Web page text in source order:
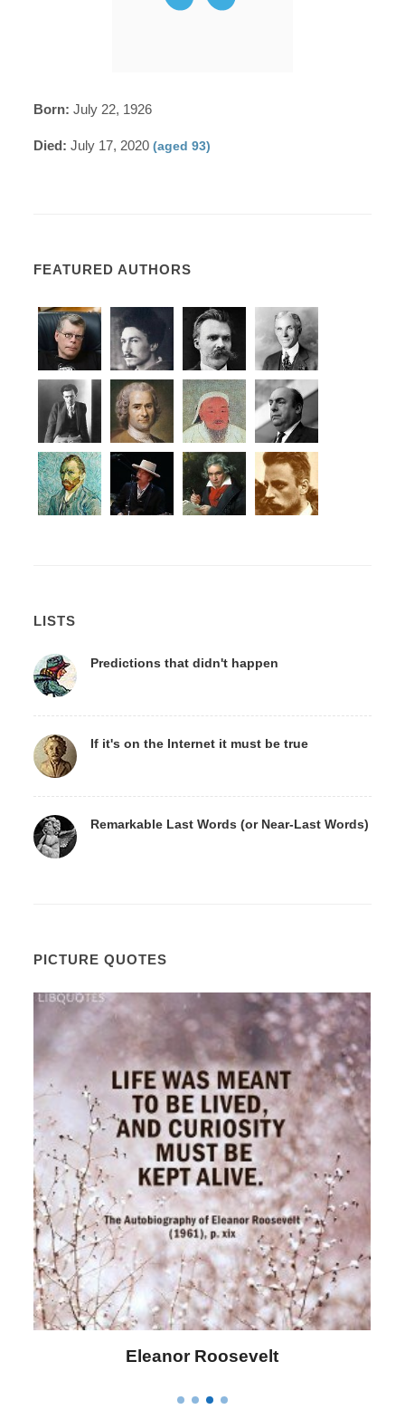
Born: July 22, 1926
Died: July 17, 2020(aged 93)
FEATURED AUTHORS
LISTS
Predictions that didn't happen
If it's on the Internet it must be true
Remarkable Last Words (or Near-Last Words)
PICTURE QUOTES
Letitia Elizabeth